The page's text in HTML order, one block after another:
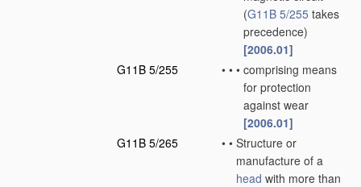
(G11B 5/255 takes
precedence)
[2006.01]
G11B 5/255
• • • comprising means
for protection
against wear
[2006.01]
G11B 5/265
• • Structure or
manufacture of a
head with more than